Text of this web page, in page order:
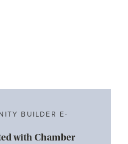
BUILDER E-
with Chamber